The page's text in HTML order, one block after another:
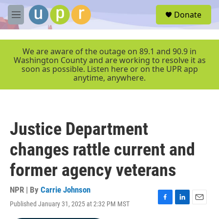
Skip to main content
M
e
r
Donate
We are aware of the outage on 89.1 and 90.9 in
Washington County and are working to resolve it as
soon as possible. Listen here or on the UPR app
anytime, anywhere.
Justice Department
changes rattle current and
former agency veterans
NPR | By Carrie Johnson
Published January 31, 2025 at 2:32 PM MST
F
L
E